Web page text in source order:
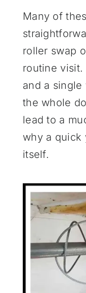
Many of
roller swap
routine visit.
and a
the whole
lead to a
why a quick
itself.